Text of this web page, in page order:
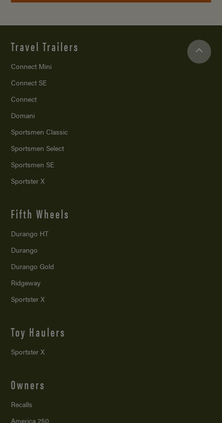
Travel Trailers
Connect Mini
Connect SE
Connect
Domani
Sportsmen Classic
Sportsmen Select
Sportsmen SE
Sportster X
Fifth Wheels
Durango HT
Durango
Durango Gold
Ridgeway
Sportster X
Toy Haulers
Sportster X
Owners
Recalls
America 250